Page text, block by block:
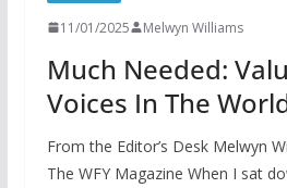
11/01/2025 Melwyn Williams
Much Needed:
Voices In The
From the Editor’s Desk Melwyn
The WFY Magazine When I sat